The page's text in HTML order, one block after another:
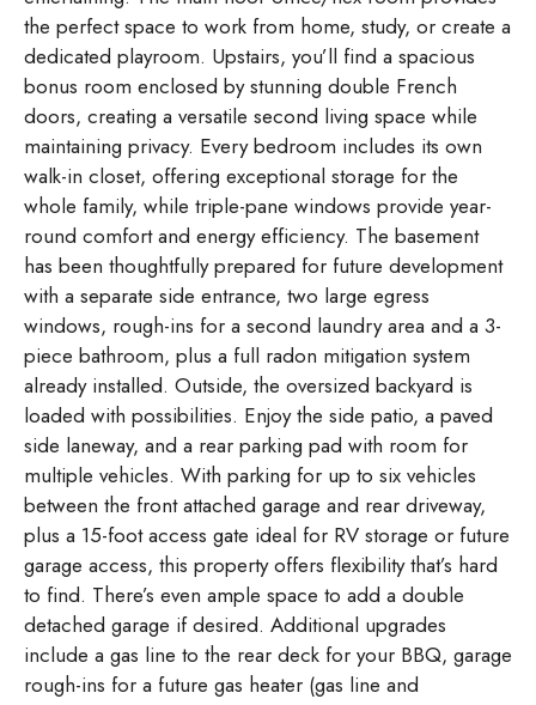
the perfect space to work from home, study, or create a
dedicated playroom. Upstairs, you’ll find a spacious
bonus room enclosed by stunning double French
doors, creating a versatile second living space while
maintaining privacy. Every bedroom includes its own
walk-in closet, offering exceptional storage for the
whole family, while triple-pane windows provide year-
round comfort and energy efficiency. The basement
has been thoughtfully prepared for future development
with a separate side entrance, two large egress
windows, rough-ins for a second laundry area and a 3-
piece bathroom, plus a full radon mitigation system
already installed. Outside, the oversized backyard is
loaded with possibilities. Enjoy the side patio, a paved
side laneway, and a rear parking pad with room for
multiple vehicles. With parking for up to six vehicles
between the front attached garage and rear driveway,
plus a 15-foot access gate ideal for RV storage or future
garage access, this property offers flexibility that’s hard
to find. There’s even ample space to add a double
detached garage if desired. Additional upgrades
include a gas line to the rear deck for your BBQ, garage
rough-ins for a future gas heater (gas line and